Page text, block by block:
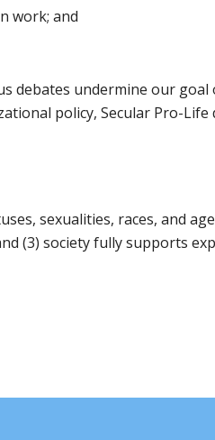
work; and
debates undermine our
policy, Secular Pro-Life
sexualities, races, and
(3) society fully supports